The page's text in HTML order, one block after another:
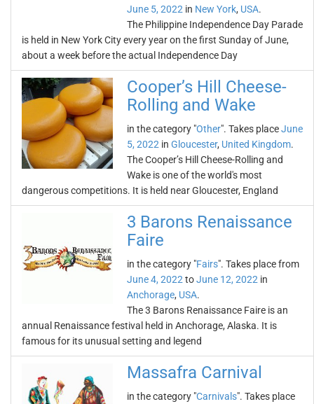
June 5, 2022 in New York, USA.
The Philippine Independence Day Parade
is held in New York City every year on the first Sunday of June,
about a week before the actual Independence Day
Cooper’s Hill Cheese-
Rolling and Wake
in the category "Other". Takes placeJune
5, 2022 in Gloucester, United Kingdom.
The Cooper’s Hill Cheese-Rolling and
Wake is one of the world's most
dangerous competitions. It is held near Gloucester, England
3 Barons Renaissance
Faire
in the category "Fairs". Takes place from
June 4, 2022 toJune 12, 2022 in
Anchorage, USA.
The 3 Barons Renaissance Faire is an
annual Renaissance festival held in Anchorage, Alaska. It is
famous for its unusual setting and legend
Massafra Carnival
in the category "Carnivals". Takes place